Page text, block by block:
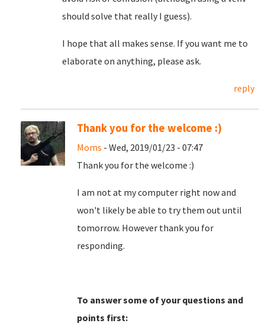
should solve that really I guess).
I hope that all makes sense. If you want me to
elaborate on anything, please ask.
reply
Thank you for the welcome :)
Moms - Wed, 2019/01/23 - 07:47
Thank you for the welcome :)
I am not at my computer right now and
won't likely be able to try them out until
tomorrow. However thank you for
responding.
To answer some of your questions and
points first: